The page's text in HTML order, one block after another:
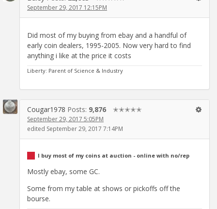
September 29, 2017 12:15PM
Did most of my buying from ebay and a handful of
early coin dealers, 1995-2005. Now very hard to find
anything i like at the price it costs
Liberty: Parent of Science & Industry
Cougar1978 Posts: 9,876 ✭✭✭✭✭
September 29, 2017 5:05PM
edited September 29, 2017 7:14PM
I buy most of my coins at auction - online with no/rep
Mostly ebay, some GC.
Some from my table at shows or pickoffs off the
bourse.